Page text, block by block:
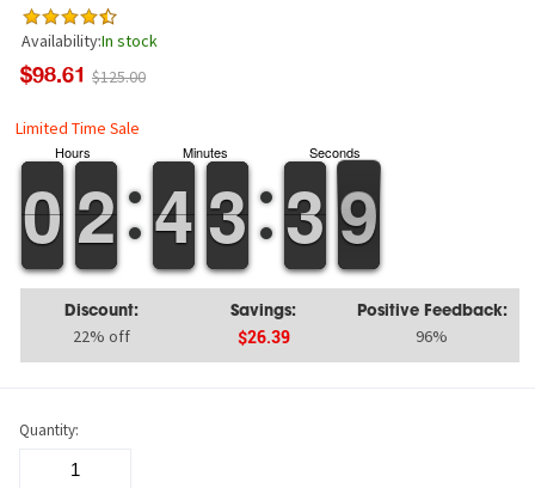
Availability:In stock
$98.61 $125.00
Limited Time Sale
Hours
9
9
0
01
1
2
2
Minutes
3
3
4
42
2
3
3
Seconds
4
3
3 9
9
8
Discount:
22% off
Savings:
$26.39
Positive Feedback:
96%
Quantity: